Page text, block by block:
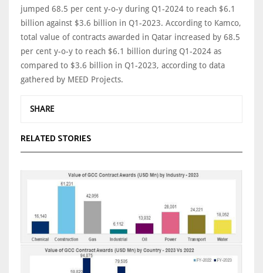
jumped 68.5 per cent y-o-y during Q1-2024 to reach $6.1
billion against $3.6 billion in Q1-2023. According to Kamco,
total value of contracts awarded in Qatar increased by 68.5
per cent y-o-y to reach $6.1 billion during Q1-2024 as
compared to $3.6 billion in Q1-2023, according to data
gathered by MEED Projects.
SHARE
RELATED STORIES